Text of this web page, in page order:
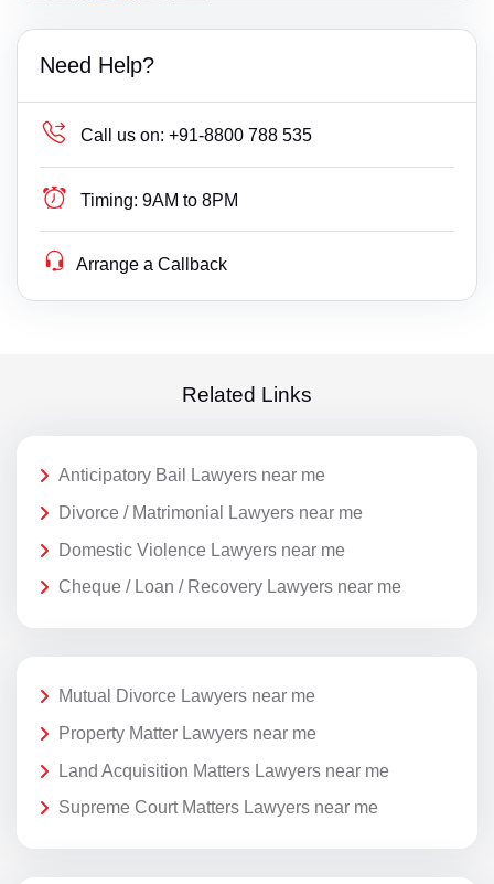
Need Help?
Call us on: +91-8800 788 535
Timing: 9AM to 8PM
Arrange a Callback
Related Links
Anticipatory Bail Lawyers near me
Divorce / Matrimonial Lawyers near me
Domestic Violence Lawyers near me
Cheque / Loan / Recovery Lawyers near me
Mutual Divorce Lawyers near me
Property Matter Lawyers near me
Land Acquisition Matters Lawyers near me
Supreme Court Matters Lawyers near me